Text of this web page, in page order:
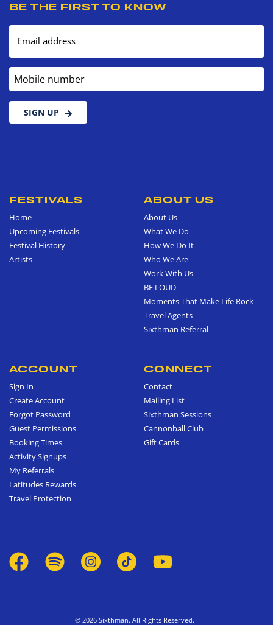
BE THE FIRST TO KNOW
Email address
Mobile number
SIGN UP
FESTIVALS
Home
Upcoming Festivals
Festival History
Artists
ABOUT US
About Us
What We Do
How We Do It
Who We Are
Work With Us
BE LOUD
Moments That Make Life Rock
Travel Agents
Sixthman Referral
ACCOUNT
Sign In
Create Account
Forgot Password
Guest Permissions
Booking Times
Activity Signups
My Referrals
Latitudes Rewards
Travel Protection
CONNECT
Contact
Mailing List
Sixthman Sessions
Cannonball Club
Gift Cards
© 2026 Sixthman. All Rights Reserved.